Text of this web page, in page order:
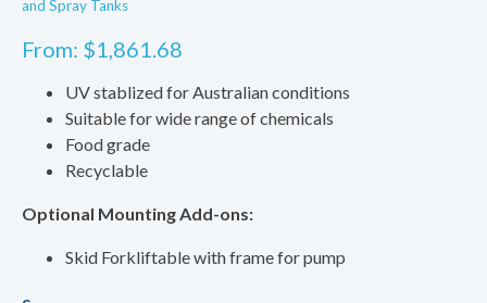
and Spray Tanks
From: $1,861.68
UV stablized for Australian conditions
Suitable for wide range of chemicals
Food grade
Recyclable
Optional Mounting Add-ons:
Skid Forkliftable with frame for pump